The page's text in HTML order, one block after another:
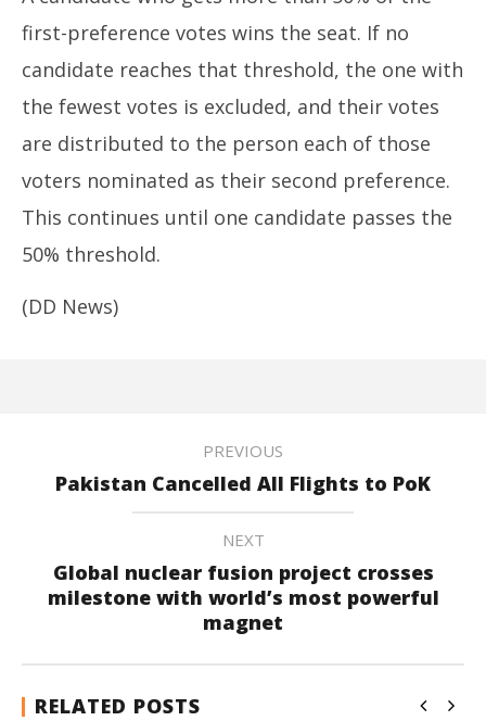
first-preference votes wins the seat. If no
candidate reaches that threshold, the one with
the fewest votes is excluded, and their votes
are distributed to the person each of those
voters nominated as their second preference.
This continues until one candidate passes the
50% threshold.
(DD News)
PREVIOUS
Pakistan Cancelled All Flights to PoK
NEXT
Global nuclear fusion project crosses
milestone with world’s most powerful
magnet
RELATED POSTS